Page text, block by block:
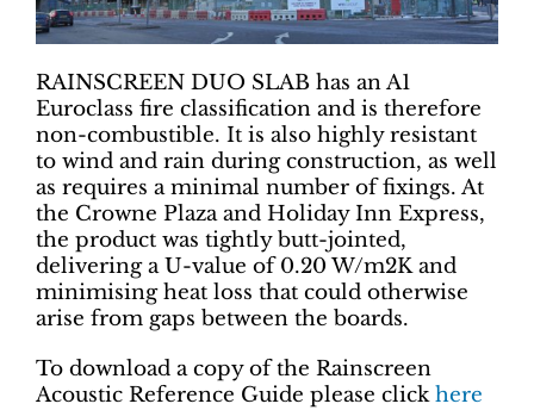
RAINSCREEN DUO SLAB has an A1
Euroclass fire classification and is therefore
non-combustible. It is also highly resistant
to wind and rain during construction, as well
as requires a minimal number of fixings. At
the Crowne Plaza and Holiday Inn Express,
the product was tightly butt-jointed,
delivering a U-value of 0.20 W/m2K and
minimising heat loss that could otherwise
arise from gaps between the boards.
To download a copy of the Rainscreen
Acoustic Reference Guide please clickhere